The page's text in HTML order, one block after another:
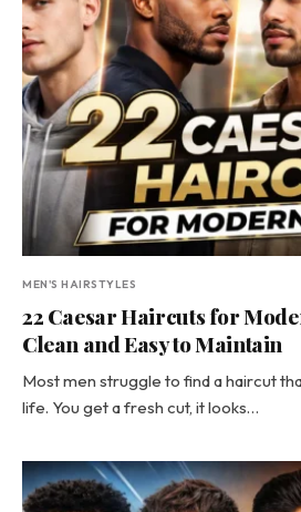
MEN'S HAIRSTYLES
22 Caesar Haircuts for
Clean and Easy to Maintain
Most men struggle to find a haircut
life. You get a fresh cut, it looks…